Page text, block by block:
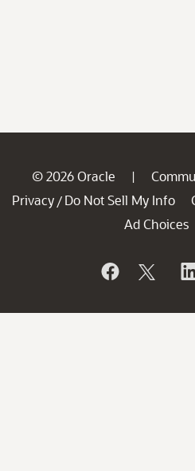
© 2026 Oracle |
Privacy / Do Not Sell My Info
Ad Choices